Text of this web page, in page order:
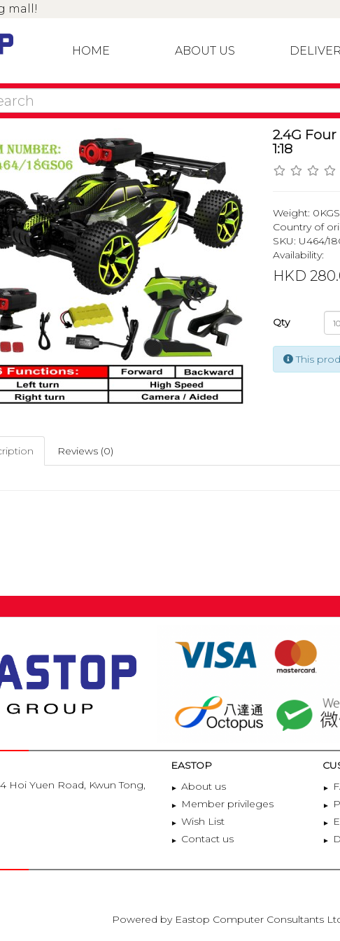
mall!
HOME ABOUT US
2.4G
1:18
Weight: 0KGS
Country of
SKU: U464/
Availability:
HKD
Qty
This
Reviews (0)
Hoi Yuen Road, Kwun Tong,
EASTOP
About us
Member privileges
Wish List
Contact us
Powered by Eastop Computer Consultants